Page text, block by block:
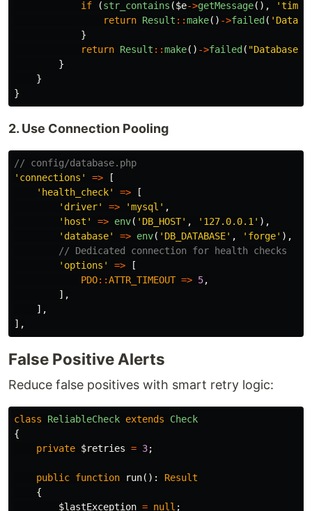
if (str_contains ($e->getMessage(),
return Result ::make() ->failed (
}
return Result ::make() ->failed ( "Database
}
}
}
2. Use Connection Pooling
// config/database.php
'connections'
=>
[
'health_check'
=>
[
'driver'
=> 'mysql' ,
'host'
=> env( 'DB_HOST' , '127.0.0.1' ),
'database'
=> env( 'DB_DATABASE' , 'forge' ),
// Dedicated connection for health checks
'options'
=>
[
PDO::ATTR_TIMEOUT => 5,
],
],
],
False Positive Alerts
Reduce false positives with smart retry logic:
class ReliableCheck extends
Check
{
private $retries = 3;
public function run():
Result
{
$lastException = null ;